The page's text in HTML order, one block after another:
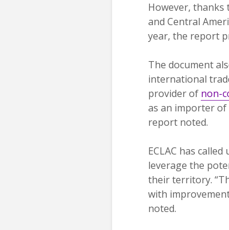
However, thanks
and Central
year, the report
The document
international
provider of non-
as an importer
report noted.
ECLAC has
leverage the
their territory.
with
noted.